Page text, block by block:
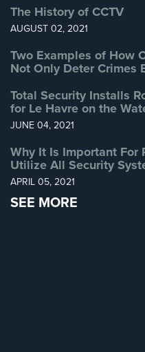
Security
Cameras
Home
Security
Intercom
Intercom
Manhattan
Intercom
The History of CCTV
AUGUST 02, 2021
Two Examples of How
Not Only Deter Crimes
Total Security Installs
for Le Havre on the
JUNE 04, 2021
Why It Is Important For
Utilize All Security
APRIL 05, 2021
SEE MORE